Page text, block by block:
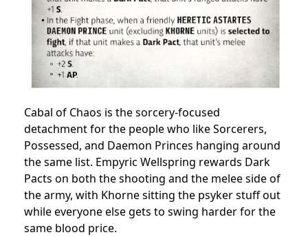
Cabal of Chaos is the sorcery-focused
detachment for the people who like Sorcerers,
Possessed, and Daemon Princes hanging around
the same list. Empyric Wellspring rewards Dark
Pacts on both the shooting and the melee side of
the army, with Khorne sitting the psyker stuff out
while everyone else gets to swing harder for the
same blood price.